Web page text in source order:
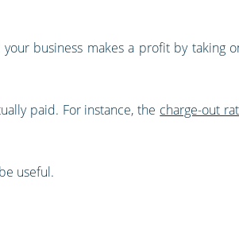
business makes a profit by taking
paid. For instance, the charge-out
useful.